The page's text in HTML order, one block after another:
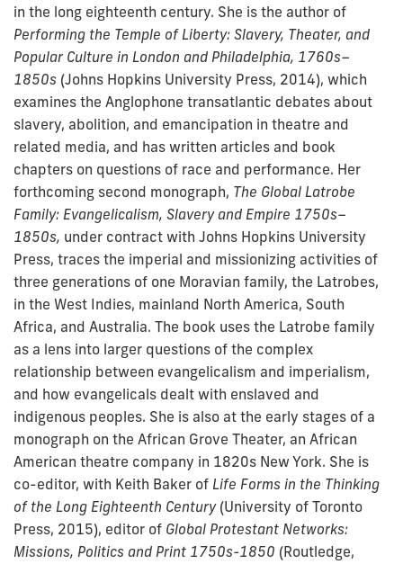
in the long eighteenth century. She is the author of
Performing the Temple of Liberty: Slavery, Theater, and
Popular Culture in London and Philadelphia, 1760s–
1850s (Johns Hopkins University Press, 2014), which
examines the Anglophone transatlantic debates about
slavery, abolition, and emancipation in theatre and
related media, and has written articles and book
chapters on questions of race and performance. Her
forthcoming second mono­graph, The Global Latrobe
Family: Evangelicalism, Slavery and Empire 1750s–
1850s, under contract with Johns Hopkins University
Press, traces the imperial and missionizing activities of
three generations of one Moravian family, the Latrobes,
in the West Indies, mainland North America, South
Africa, and Australia. The book uses the Latrobe family
as a lens into larger questions of the complex
relationship between evangelicalism and imperialism,
and how evangelicals dealt with enslaved and
indigenous peoples. She is also at the early stages of a
monograph on the African Grove Theater, an African
American theatre company in 1820s New York. She is
co-editor, with Keith Baker of Life Forms in the Thinking
of the Long Eighteenth Century (University of Toronto
Press, 2015), editor of Global Protestant Networks:
Missions, Politics and Print 1750s-1850 (Routledge,